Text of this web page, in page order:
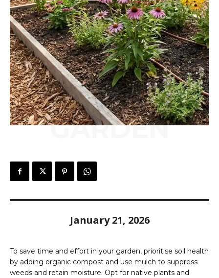
GARDEN
January 21, 2026
To save time and effort in your garden, prioritise soil health
by adding organic compost and use mulch to suppress
weeds and retain moisture. Opt for native plants and